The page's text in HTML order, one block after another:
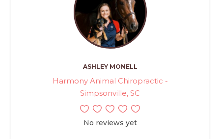
ASHLEY MONELL
Harmony Animal Chiropractic -
Simpsonville, SC
No reviews yet